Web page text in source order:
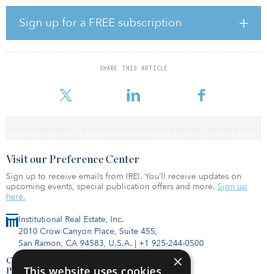
Sign up for a FREE subscription
SHARE THIS ARTICLE
industry, bringing with it new skills, jobs and carbon-free energy,”
said Ralph Izzo, chairman, president and CEO of PSEG. “We’re
excited to continue our close relationship with Ørsted, combining
each organization’s expertise to achieve powerful benefits for
energy consumers and the state.”
unanimously granted the state’s first award for offshore win
Institutional Real Estate, Inc.
2010 Crow Canyon Place, Suite 455,
San Ramon, CA 94583, U.S.A. | +1 925-244-0500
Contact Us
Privacy Policy
Visit our Preference Center
Sign up to receive emails from IREI. You’ll receive updates on
upcoming events, special publication offers and more. Sign up
here.
×
This website uses cookies